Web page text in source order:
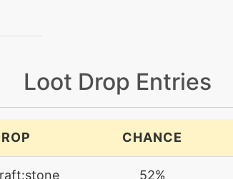
Loot Drop Entries
CHANCE
52%